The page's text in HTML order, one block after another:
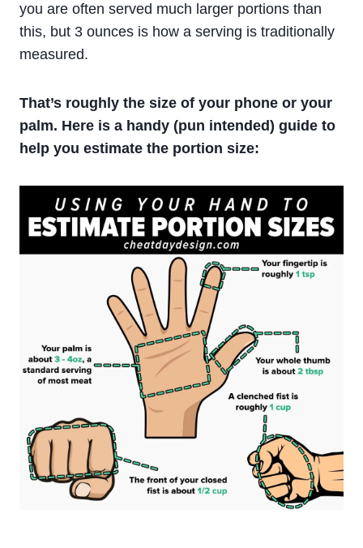
you are often served much larger portions than
this, but 3 ounces is how a serving is traditionally
measured.
That’s roughly the size of your phone or your
palm. Here is a handy (pun intended) guide to
help you estimate the portion size: